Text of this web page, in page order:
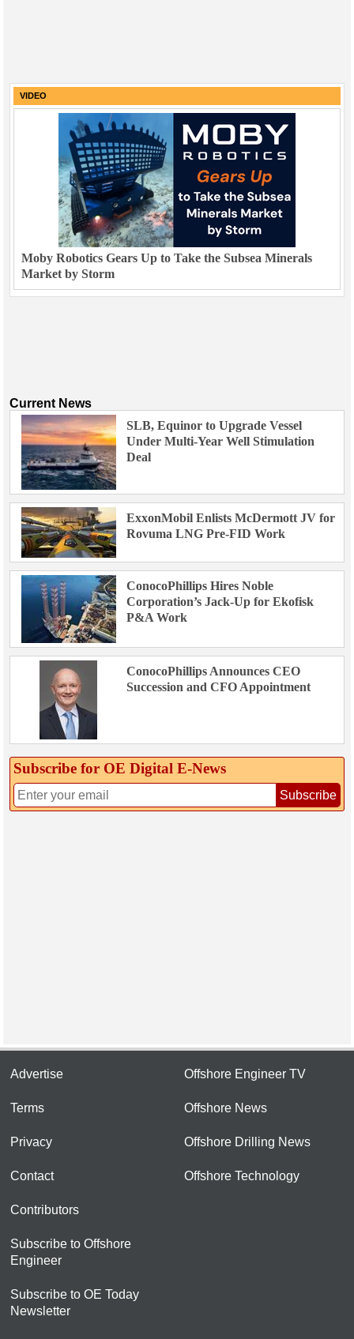
VIDEO
Moby Robotics Gears Up to Take the Subsea Minerals
Market by Storm
Current News
SLB, Equinor to Upgrade Vessel
Under Multi-Year Well Stimulation
Deal
ExxonMobil Enlists McDermott JV for
Rovuma LNG Pre-FID Work
ConocoPhillips Hires Noble
Corporation’s Jack-Up for Ekofisk
P&A Work
ConocoPhillips Announces CEO
Succession and CFO Appointment
Subscribe for OE Digital E‑News
Subscribe
Advertise
Terms
Privacy
Contact
Contributors
Subscribe to Offshore
Engineer
Subscribe to OE Today
Newsletter
Offshore Engineer TV
Offshore News
Offshore Drilling News
Offshore Technology